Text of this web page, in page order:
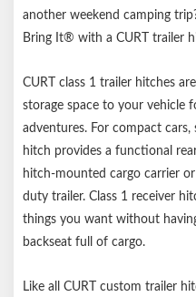
another weekend camping
Bring It® with a CURT trailer
CURT class 1 trailer hitches
storage space to your vehicle
adventures. For compact cars,
hitch provides a functional
hitch-mounted cargo carrier
duty trailer. Class 1 receiver
things you want without
backseat full of cargo.
Like all CURT custom trailer